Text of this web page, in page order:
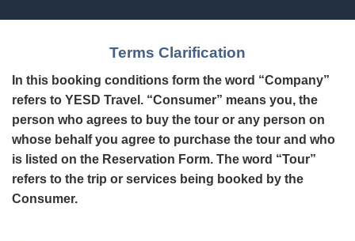
Terms Clarification
In this booking conditions form the word “Company”
refers to YESD Travel. “Consumer” means you, the
person who agrees to buy the tour or any person on
whose behalf you agree to purchase the tour and who
is listed on the Reservation Form. The word “Tour”
refers to the trip or services being booked by the
Consumer.